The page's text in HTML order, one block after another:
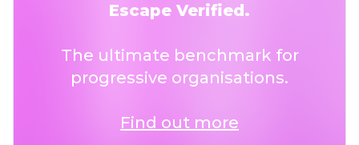
Escape Verified.
The ultimate benchmark for
progressive organisations.
Find out more